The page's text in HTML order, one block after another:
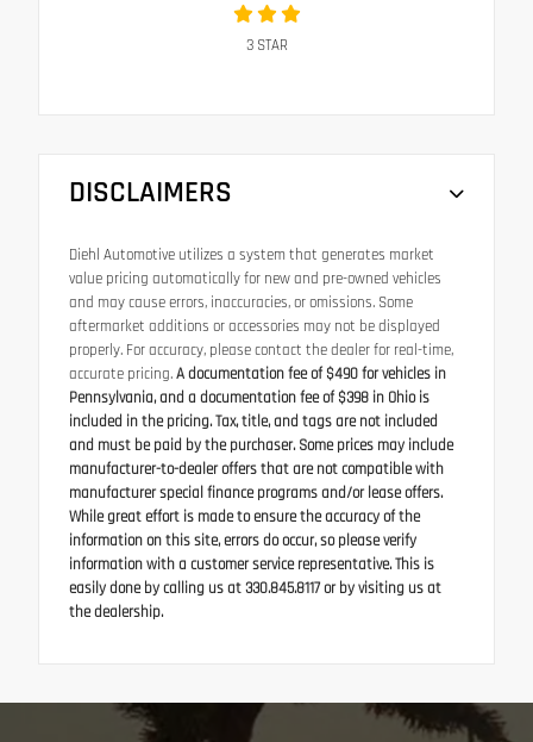
3STAR
DISCLAIMERS
Diehl Automotive utilizes a system that generates market
value pricing automatically for new and pre-owned vehicles
and may cause errors, inaccuracies, or omissions. Some
aftermarket additions or accessories may not be displayed
properly. For accuracy, please contact the dealer for real-time,
accurate pricing.A documentation fee of $490 for vehicles in
Pennsylvania, and a documentation fee of $398 in Ohio is
included in the pricing. Tax, title, and tags are not included
and must be paid by the purchaser. Some prices may include
manufacturer-to-dealer offers that are not compatible with
manufacturer special finance programs and/or lease offers.
While great effort is made to ensure the accuracy of the
information on this site, errors do occur, so please verify
information with a customer service representative. This is
easily done by calling us at 330.845.8117 or by visiting us at
the dealership.